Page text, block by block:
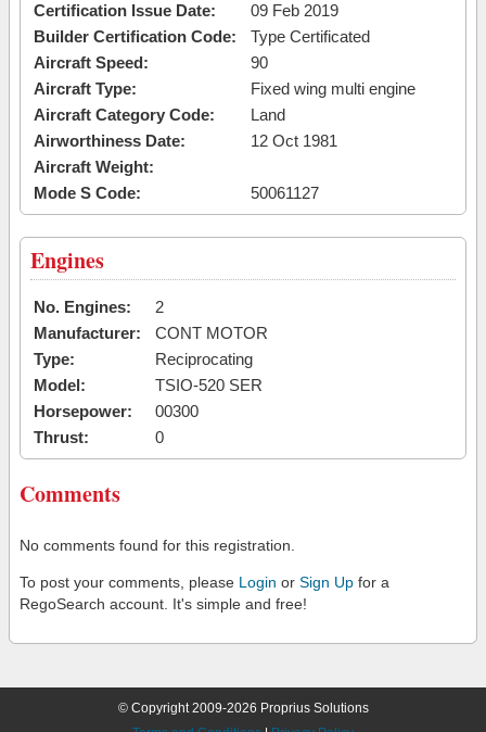
Certification Issue Date:
09 Feb 2019
Builder Certification Code:
Type Certificated
Aircraft Speed:
90
Aircraft Type:
Fixed wing multi engine
Aircraft Category Code:
Land
Airworthiness Date:
12 Oct 1981
Aircraft Weight:
Mode S Code:
50061127
Engines
No. Engines:
2
Manufacturer:
CONT MOTOR
Type:
Reciprocating
Model:
TSIO-520 SER
Horsepower:
00300
Thrust:
0
Comments
No comments found for this registration.
To post your comments, please Login or Sign Up for a
RegoSearch account. It's simple and free!
© Copyright 2009-2026 Proprius Solutions